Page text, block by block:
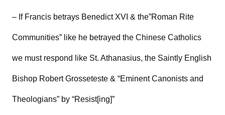
– If Francis betrays Benedict XVI & the”Roman Rite
Communities” like he betrayed the Chinese Catholics
we must respond like St. Athanasius, the Saintly English
Bishop Robert Grosseteste & “Eminent Canonists and
Theologians” by “Resist[ing]”